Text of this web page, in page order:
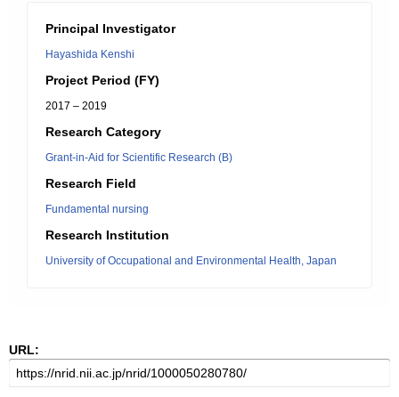
Principal Investigator
Hayashida Kenshi
Project Period (FY)
2017 – 2019
Research Category
Grant-in-Aid for Scientific Research (B)
Research Field
Fundamental nursing
Research Institution
University of Occupational and Environmental Health, Japan
URL: